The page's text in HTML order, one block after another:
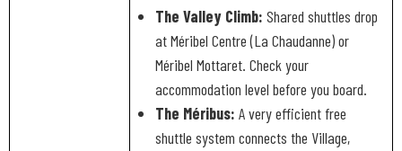
The Valley Climb: Shared shuttles drop
at Méribel Centre (La Chaudanne) or
Méribel Mottaret. Check your
accommodation level before you board.
The Méribus: A very efficient free
shuttle system connects the Village,